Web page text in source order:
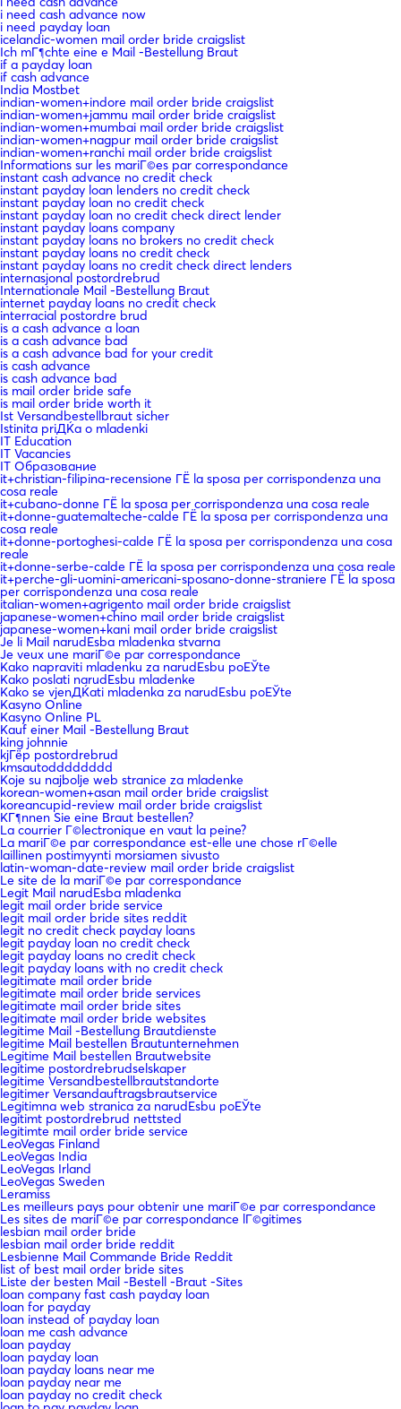
i need cash advance now
i need payday loan
icelandic-women mail order bride craigslist
Ich mГ¶chte eine e Mail -Bestellung Braut
if a payday loan
if cash advance
India Mostbet
indian-women+indore mail order bride craigslist
indian-women+jammu mail order bride craigslist
indian-women+mumbai mail order bride craigslist
indian-women+nagpur mail order bride craigslist
indian-women+ranchi mail order bride craigslist
Informations sur les mariГ©es par correspondance
instant cash advance no credit check
instant payday loan lenders no credit check
instant payday loan no credit check
instant payday loan no credit check direct lender
instant payday loans company
instant payday loans no brokers no credit check
instant payday loans no credit check
instant payday loans no credit check direct lenders
internasjonal postordrebrud
Internationale Mail -Bestellung Braut
internet payday loans no credit check
interracial postordre brud
is a cash advance a loan
is a cash advance bad
is a cash advance bad for your credit
is cash advance
is cash advance bad
is mail order bride safe
is mail order bride worth it
Ist Versandbestellbraut sicher
Istinita priДЌa o mladenki
IT Education
IT Vacancies
IT Образование
it+christian-filipina-recensione ГЁ la sposa per corrispondenza una
cosa reale
it+cubano-donne ГЁ la sposa per corrispondenza una cosa reale
it+donne-guatemalteche-calde ГЁ la sposa per corrispondenza una
cosa reale
it+donne-portoghesi-calde ГЁ la sposa per corrispondenza una cosa
reale
it+donne-serbe-calde ГЁ la sposa per corrispondenza una cosa reale
it+perche-gli-uomini-americani-sposano-donne-straniere ГЁ la sposa
per corrispondenza una cosa reale
italian-women+agrigento mail order bride craigslist
japanese-women+chino mail order bride craigslist
japanese-women+kani mail order bride craigslist
Je li Mail narudЕѕba mladenka stvarna
Je veux une mariГ©e par correspondance
Kako napraviti mladenku za narudЕѕbu poЕЎte
Kako poslati narudЕѕbu mladenke
Kako se vjenДЌati mladenka za narudЕѕbu poЕЎte
Kasyno Online
Kasyno Online PL
Kauf einer Mail -Bestellung Braut
king johnnie
kjГёp postordrebrud
kmsautodddddddd
Koje su najbolje web stranice za mladenke
korean-women+asan mail order bride craigslist
koreancupid-review mail order bride craigslist
KГ¶nnen Sie eine Braut bestellen?
La courrier Г©lectronique en vaut la peine?
La mariГ©e par correspondance est-elle une chose rГ©elle
laillinen postimyynti morsiamen sivusto
latin-woman-date-review mail order bride craigslist
Le site de la mariГ©e par correspondance
Legit Mail narudЕѕba mladenka
legit mail order bride service
legit mail order bride sites reddit
legit no credit check payday loans
legit payday loan no credit check
legit payday loans no credit check
legit payday loans with no credit check
legitimate mail order bride
legitimate mail order bride services
legitimate mail order bride sites
legitimate mail order bride websites
legitime Mail -Bestellung Brautdienste
legitime Mail bestellen Brautunternehmen
Legitime Mail bestellen Brautwebsite
legitime postordrebrudselskaper
legitime Versandbestellbrautstandorte
legitimer Versandauftragsbrautservice
Legitimna web stranica za narudЕѕbu poЕЎte
legitimt postordrebrud nettsted
legitimte mail order bride service
LeoVegas Finland
LeoVegas India
LeoVegas Irland
LeoVegas Sweden
Leramiss
Les meilleurs pays pour obtenir une mariГ©e par correspondance
Les sites de mariГ©e par correspondance lГ©gitimes
lesbian mail order bride
lesbian mail order bride reddit
Lesbienne Mail Commande Bride Reddit
list of best mail order bride sites
Liste der besten Mail -Bestell -Braut -Sites
loan company fast cash payday loan
loan for payday
loan instead of payday loan
loan me cash advance
loan payday
loan payday loan
loan payday loans near me
loan payday near me
loan payday no credit check